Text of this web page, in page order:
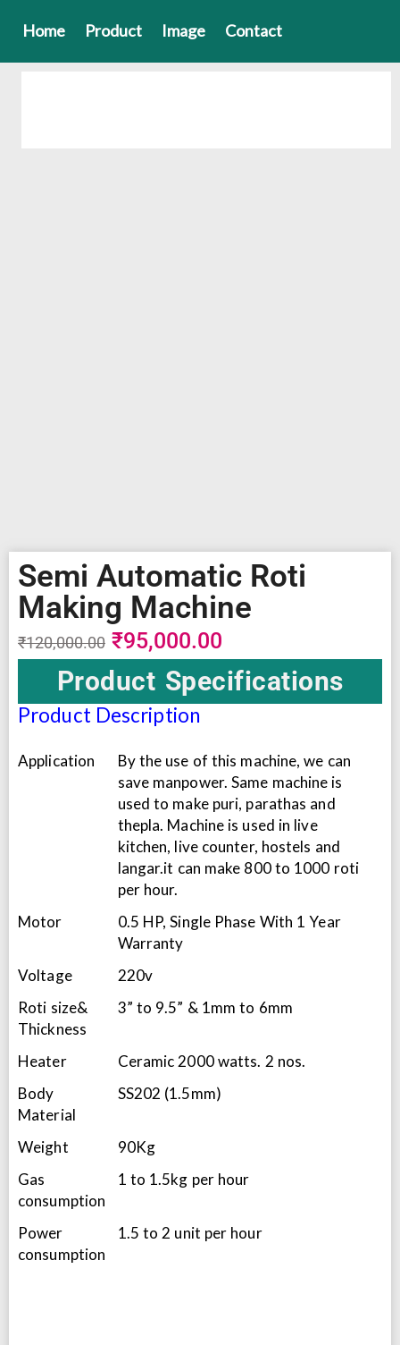
Home Product Image Contact
Semi Automatic Roti
Making Machine
₹120,000.00 ₹95,000.00
Product Specifications
Product Description
Application
By the use of this machine, we can
save manpower. Same machine is
used to make puri, parathas and
thepla. Machine is used in live
kitchen, live counter, hostels and
langar.it can make 800 to 1000 roti
per hour.
Motor
0.5 HP, Single Phase With 1 Year
Warranty
Voltage
220v
Roti size&
Thickness
3” to 9.5” & 1mm to 6mm
Heater
Ceramic 2000 watts. 2 nos.
Body
Material
SS202 (1.5mm)
Weight
90Kg
Gas
consumption
1 to 1.5kg per hour
Power
consumption
1.5 to 2 unit per hour